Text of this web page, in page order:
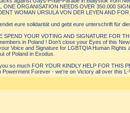
ONE ORGANISATION NEEDS OVER 350.000
WOMAN URSULA VON DER LEYEN AND
eure solidarität und gebt eure unterschrift für
SPEND YOUR VOTING AND SIGNATURE FOR
in Poland ! Don't close your Eyes of this
Voice and Signature for LGBTQIA Human
of Poland in Exodus.
so much FOR YOUR KINDLY HELP FOR THIS
Powerment Forever - we're on Victory all over this L-